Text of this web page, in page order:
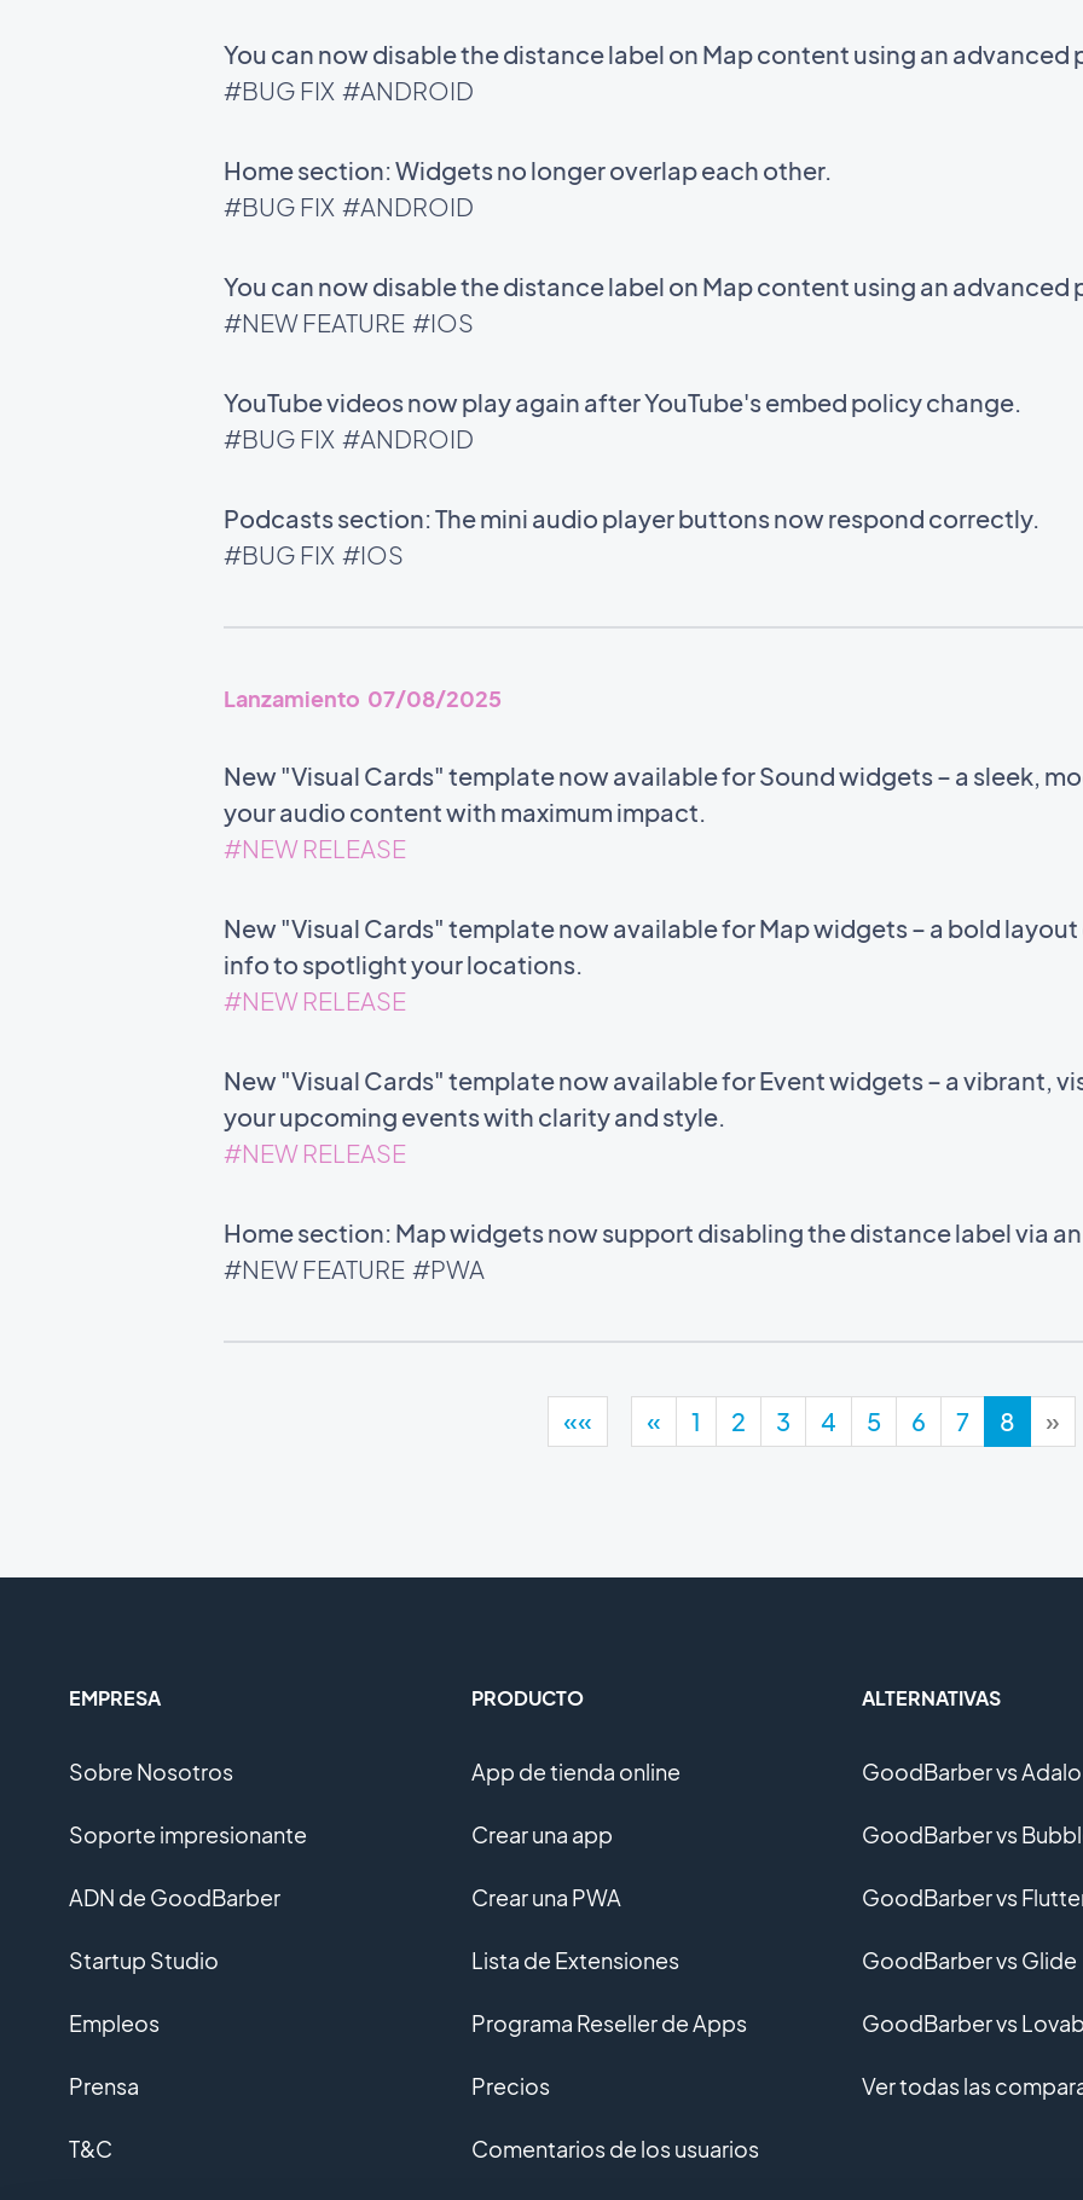
You can now disable the distance label on Map content using an advanced
#BUG FIX #ANDROID
Home section: Widgets no longer overlap each other.
#BUG FIX #ANDROID
You can now disable the distance label on Map content using an advanced
#NEW FEATURE #IOS
YouTube videos now play again after YouTube's embed policy change.
#BUG FIX #ANDROID
Podcasts section: The mini audio player buttons now respond correctly.
#BUG FIX #IOS
Lanzamiento 07/08/2025
New "Visual Cards" template now available for Sound widgets – a sleek,
your audio content with maximum impact.
#NEW RELEASE
New "Visual Cards" template now available for Map widgets – a bold
info to spotlight your locations.
#NEW RELEASE
New "Visual Cards" template now available for Event widgets – a vibrant,
your upcoming events with clarity and style.
#NEW RELEASE
Home section: Map widgets now support disabling the distance label via
#NEW FEATURE #PWA
«« « 1 2 3 4 5 6 7 8 »
EMPRESA
Sobre Nosotros
Soporte impresionante
ADN de GoodBarber
Startup Studio
Empleos
Prensa
T&C
PRODUCTO
App de tienda online
Crear una app
Crear una PWA
Lista de Extensiones
Programa Reseller de Apps
Precios
Comentarios de los usuarios
ALTERNATIVAS
GoodBarber vs Adalo
GoodBarber vs
GoodBarber vs
GoodBarber vs Glide
GoodBarber vs
Ver todas las